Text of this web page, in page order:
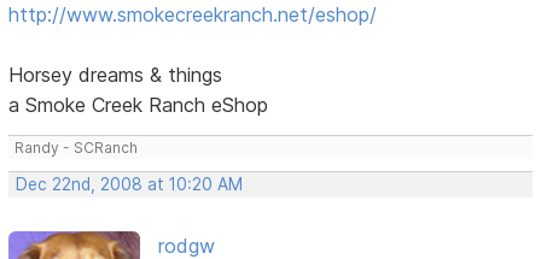
http://www.smokecreekranch.net/eshop/
Horsey dreams & things
a Smoke Creek Ranch eShop
Randy - SCRanch
Dec 22nd, 2008 at 10:20 AM
rodgw